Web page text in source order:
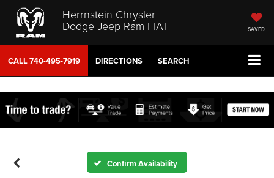
Herrnstein Chrysler
Dodge Jeep Ram FIAT SAVED
CALL740-495-7919 DIRECTIONS SEARCH
Confirm Availability